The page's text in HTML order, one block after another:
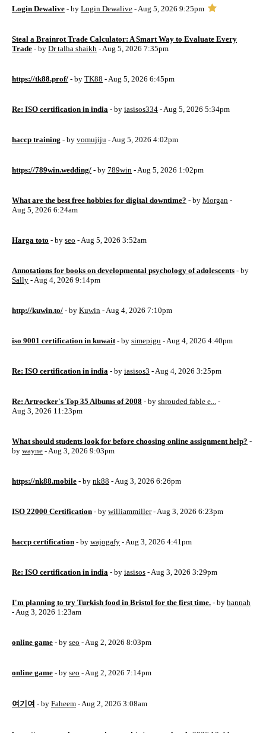
Login Dewalive - by Login Dewalive - Aug 5, 2026 9:25pm
Steal a Brainrot Trade Calculator: A Smart Way to Evaluate Every
Trade - by Dr talha shaikh - Aug 5, 2026 7:35pm
https://tk88.prof/ - by TK88 - Aug 5, 2026 6:45pm
Re: ISO certification in india - by iasisos334 - Aug 5, 2026 5:34pm
haccp training - by vomujiju - Aug 5, 2026 4:02pm
https://789win.wedding/ - by 789win - Aug 5, 2026 1:02pm
What are the best free hobbies for digital downtime? - by Morgan -
Aug 5, 2026 6:24am
Harga toto - by seo - Aug 5, 2026 3:52am
Annotations for books on developmental psychology of adolescents - by
Sally - Aug 4, 2026 9:14pm
http://kuwin.to/ - by Kuwin - Aug 4, 2026 7:10pm
iso 9001 certification in kuwait - by simepigu - Aug 4, 2026 4:40pm
Re: ISO certification in india - by iasisos3 - Aug 4, 2026 3:25pm
Re: Artrocker's Top 35 Albums of 2008 - by shrouded fable e... -
Aug 3, 2026 11:23pm
What should students look for before choosing online assignment help? -
by wayne - Aug 3, 2026 9:03pm
https://nk88.mobile - by nk88 - Aug 3, 2026 6:26pm
ISO 22000 Certification - by williammiller- Aug 3, 2026 6:23pm
haccp certification - by wajogafy - Aug 3, 2026 4:41pm
Re: ISO certification in india - by iasisos - Aug 3, 2026 3:29pm
I'm planning to try Turkish food in Bristol for the first time. - by hannah
- Aug 3, 2026 1:23am
online game - by seo - Aug 2, 2026 8:03pm
online game - by seo - Aug 2, 2026 7:14pm
여기여 - by Faheem - Aug 2, 2026 3:08am